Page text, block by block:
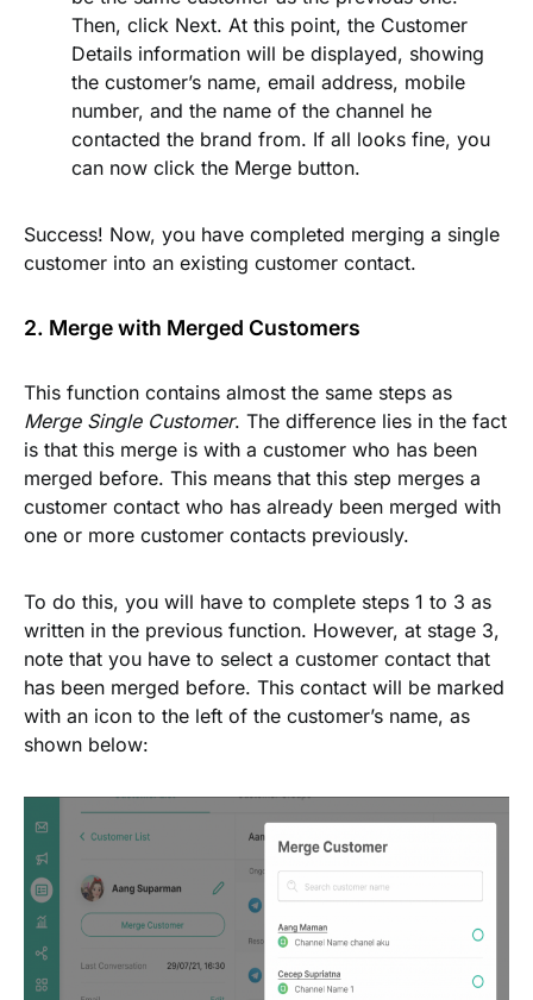
Then, click Next. At this point, the Customer
Details information will be displayed, showing
the customer’s name, email address, mobile
number, and the name of the channel he
contacted the brand from. If all looks fine, you
can now click the Merge button.
Success! Now, you have completed merging a single
customer into an existing customer contact.
2. Merge with Merged Customers
This function contains almost the same steps as
Merge Single Customer. The difference lies in the fact
is that this merge is with a customer who has been
merged before. This means that this step merges a
customer contact who has already been merged with
one or more customer contacts previously.
To do this, you will have to complete steps 1 to 3 as
written in the previous function. However, at stage 3,
note that you have to select a customer contact that
has been merged before. This contact will be marked
with an icon to the left of the customer’s name, as
shown below: